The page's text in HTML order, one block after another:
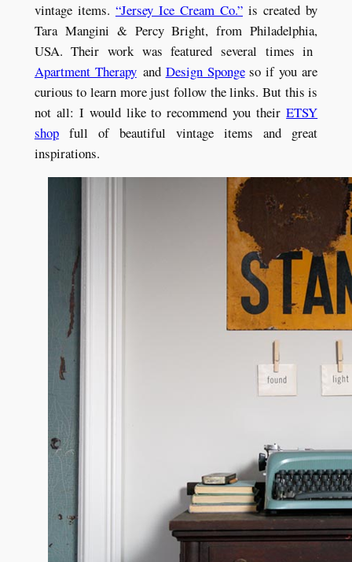
vintage items. “Jersey Ice Cream Co.” is created by
Tara Mangini & Percy Bright, from Philadelphia,
USA. Their work was featured several times in
Apartment Therapyand Design Spongeso if you are
curious to learn more just follow the links. But this is
not all: I would like to recommend you theirETSY
shopfull of beautiful vintage items and great
inspirations.